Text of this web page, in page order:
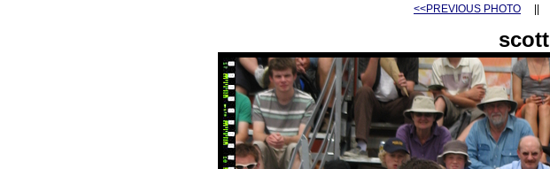
<<PREVIOUS PHOTO
scott